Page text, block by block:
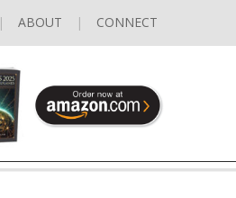
ABOUT CONNECT